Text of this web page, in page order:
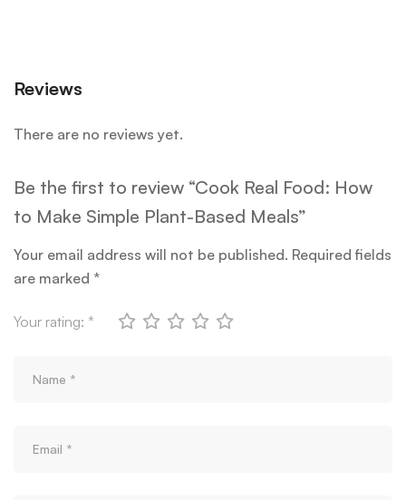
Reviews
There are no reviews yet.
Be the first to review “Cook Real Food: How
to Make Simple Plant-Based Meals”
Your email address will not be published. Required fields
are marked *
Your rating: *